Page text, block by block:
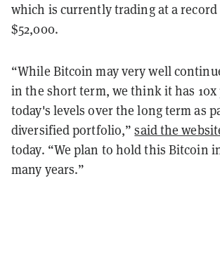
which is currently trading at a record
$52,000.
“While Bitcoin may very well
in the short term, we think it has
today's levels over the long term as
diversified portfolio,”said the
today. “We plan to hold this Bitcoin
many years.”